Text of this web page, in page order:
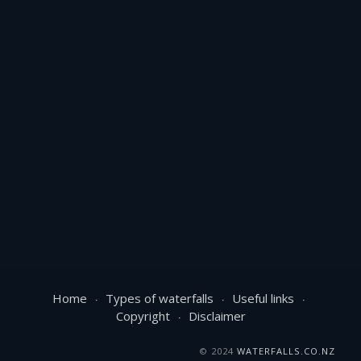
Home Types of waterfalls
Useful links
Copyright
Disclaimer
© 2024 WATERFALLS.CO.NZ